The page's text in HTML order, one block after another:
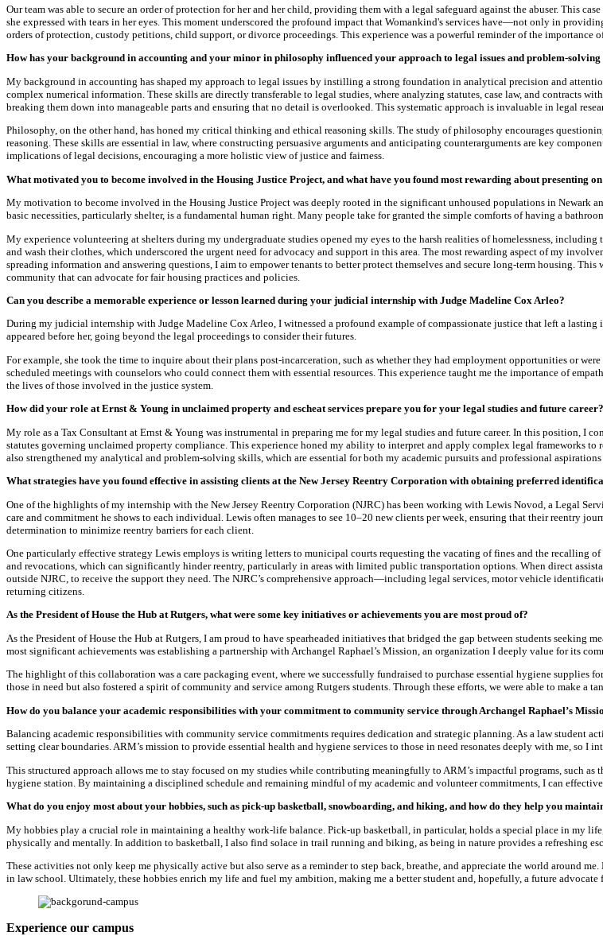
Our team was able to secure an order of protection for her and her child, providing them with a legal safeguard against the abuser. This
she expressed with tears in her eyes. This moment underscored the profound impact that Womankind's services have—not only in
orders of protection, custody petitions, child support, or divorce proceedings. This experience was a powerful reminder of the
How has your background in accounting and your minor in philosophy influenced your approach to legal issues and problem-solving
My background in accounting has shaped my approach to legal issues by instilling a strong foundation in analytical precision and
complex numerical information. These skills are directly transferable to legal studies, where analyzing statutes, case law, and contracts
breaking them down into manageable parts and ensuring that no detail is overlooked. This systematic approach is invaluable in legal
Philosophy, on the other hand, has honed my critical thinking and ethical reasoning skills. The study of philosophy encourages
reasoning. These skills are essential in law, where constructing persuasive arguments and anticipating counterarguments are key
implications of legal decisions, encouraging a more holistic view of justice and fairness.
What motivated you to become involved in the Housing Justice Project, and what have you found most rewarding about presenting
My motivation to become involved in the Housing Justice Project was deeply rooted in the significant unhoused populations in Newark
basic necessities, particularly shelter, is a fundamental human right. Many people take for granted the simple comforts of having a
My experience volunteering at shelters during my undergraduate studies opened my eyes to the harsh realities of homelessness,
and wash their clothes, which underscored the urgent need for advocacy and support in this area. The most rewarding aspect of my
spreading information and answering questions, I aim to empower tenants to better protect themselves and secure long-term housing.
community that can advocate for fair housing practices and policies.
Can you describe a memorable experience or lesson learned during your judicial internship with Judge Madeline Cox Arleo?
During my judicial internship with Judge Madeline Cox Arleo, I witnessed a profound example of compassionate justice that left a
appeared before her, going beyond the legal proceedings to consider their futures.
For example, she took the time to inquire about their plans post-incarceration, such as whether they had employment opportunities or
scheduled meetings with counselors who could connect them with essential resources. This experience taught me the importance of
the lives of those involved in the justice system.
How did your role at Ernst & Young in unclaimed property and escheat services prepare you for your legal studies and future career?
My role as a Tax Consultant at Ernst & Young was instrumental in preparing me for my legal studies and future career. In this position, I
statutes governing unclaimed property compliance. This experience honed my ability to interpret and apply complex legal frameworks
also strengthened my analytical and problem-solving skills, which are essential for both my academic pursuits and professional
What strategies have you found effective in assisting clients at the New Jersey Reentry Corporation with obtaining preferred
One of the highlights of my internship with the New Jersey Reentry Corporation (NJRC) has been working with Lewis Novod, a Legal
care and commitment he shows to each individual. Lewis often manages to see 10–20 new clients per week, ensuring that their reentry
determination to minimize reentry barriers for each client.
One particularly effective strategy Lewis employs is writing letters to municipal courts requesting the vacating of fines and the recalling of
and revocations, which can significantly hinder reentry, particularly in areas with limited public transportation options. When direct
outside NJRC, to receive the support they need. The NJRC’s comprehensive approach—including legal services, motor vehicle
returning citizens.
As the President of House the Hub at Rutgers, what were some key initiatives or achievements you are most proud of?
As the President of House the Hub at Rutgers, I am proud to have spearheaded initiatives that bridged the gap between students
most significant achievements was establishing a partnership with Archangel Raphael’s Mission, an organization I deeply value for its
The highlight of this collaboration was a care packaging event, where we successfully fundraised to purchase essential hygiene
those in need but also fostered a spirit of community and service among Rutgers students. Through these efforts, we were able to make
How do you balance your academic responsibilities with your commitment to community service through Archangel Raphael’s
Balancing academic responsibilities with community service commitments requires dedication and strategic planning. As a law student
setting clear boundaries. ARM’s mission to provide essential health and hygiene services to those in need resonates deeply with me, so
This structured approach allows me to stay focused on my studies while contributing meaningfully to ARM’s impactful programs, such
hygiene station. By maintaining a disciplined schedule and remaining mindful of my academic and volunteer commitments, I can
What do you enjoy most about your hobbies, such as pick-up basketball, snowboarding, and hiking, and how do they help you
My hobbies play a crucial role in maintaining a healthy work-life balance. Pick-up basketball, in particular, holds a special place in my
physically and mentally. In addition to basketball, I also find solace in trail running and biking, as being in nature provides a refreshing
These activities not only keep me physically active but also serve as a reminder to step back, breathe, and appreciate the world around
in law school. Ultimately, these hobbies enrich my life and fuel my ambition, making me a better student and, hopefully, a future advocate
Experience our campus